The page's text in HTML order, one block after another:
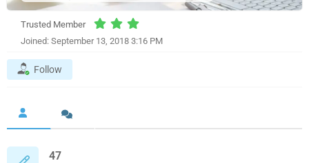
Trusted Member
Joined: September 13, 2018 3:16 PM
Follow
47